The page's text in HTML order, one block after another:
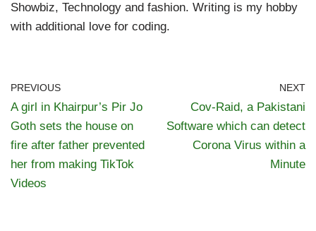
Showbiz, Technology and fashion. Writing is my hobby
with additional love for coding.
PREVIOUS
A girl in Khairpur’s Pir Jo
Goth sets the house on
fire after father prevented
her from making TikTok
Videos
NEXT
Cov-Raid, a Pakistani
Software which can detect
Corona Virus within a
Minute